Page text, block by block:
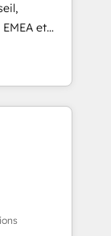
et
et
115
revops,
USA